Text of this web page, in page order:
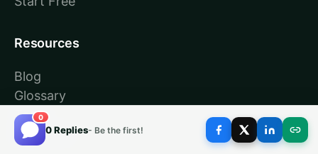
0
0 Replies- Be the first!
Resources
Blog
Glossary
Tools
About Us